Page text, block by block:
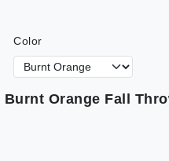
Color